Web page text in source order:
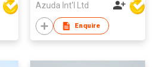
Azuda Int'l Ltd
Enquire